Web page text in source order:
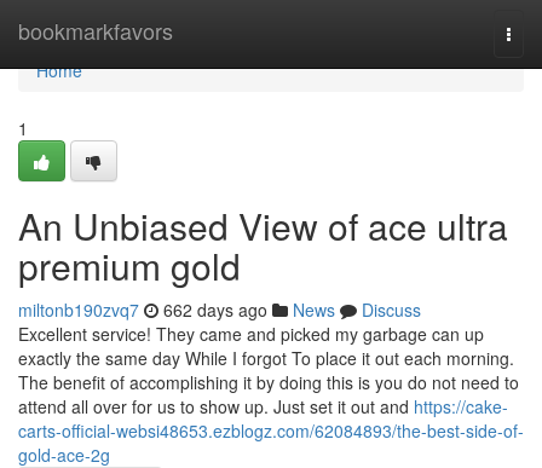
bookmarkfavors
Home
Home
1
An Unbiased View of ace ultra
premium gold
miltonb190zvq7 662 days ago News
Discuss
Excellent service! They came and picked my garbage can up
exactly the same day While I forgot To place it out each morning.
The benefit of accomplishing it by doing this is you do not need to
attend all over for us to show up. Just set it out and https://cake-
carts-official-websi48653.ezblogz.com/62084893/the-best-side-of-
gold-ace-2g